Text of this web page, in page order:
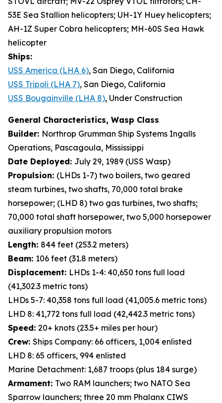
53E Sea Stallion helicopters; UH-1Y Huey helicopters;
AH-1Z Super Cobra helicopters; MH-60S Sea Hawk
helicopter
Ships:
USS America (LHA 6), San Diego, California
USS Tripoli (LHA 7), San Diego, California
USS Bougainville (LHA 8), Under Construction
General Characteristics, Wasp Class
Builder: Northrop Grumman Ship Systems Ingalls
Operations, Pascagoula, Mississippi
Date Deployed: July 29, 1989 (USS Wasp)
Propulsion: (LHDs 1-7) two boilers, two geared
steam turbines, two shafts, 70,000 total brake
horsepower; (LHD 8) two gas turbines, two shafts;
70,000 total shaft horsepower, two 5,000 horsepower
auxiliary propulsion motors
Length: 844 feet (253.2 meters)
Beam: 106 feet (31.8 meters)
Displacement: LHDs 1-4: 40,650 tons full load
(41,302.3 metric tons)
LHDs 5-7: 40,358 tons full load (41,005.6 metric tons)
LHD 8: 41,772 tons full load (42,442.3 metric tons)
Speed: 20+ knots (23.5+ miles per hour)
Crew: Ships Company: 66 officers, 1,004 enlisted
LHD 8: 65 officers, 994 enlisted
Marine Detachment: 1,687 troops (plus 184 surge)
Armament: Two RAM launchers; two NATO Sea
Sparrow launchers; three 20 mm Phalanx CIWS